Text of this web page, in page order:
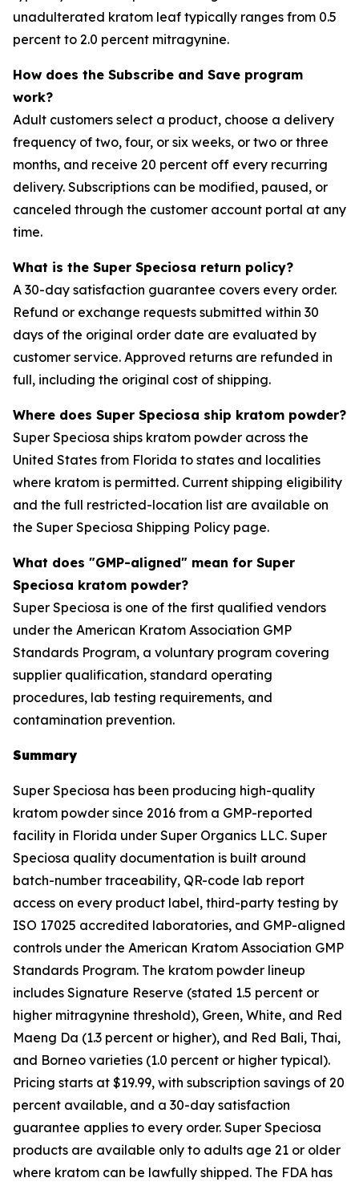
unadulterated kratom leaf typically ranges from 0.5
percent to 2.0 percent mitragynine.
How does the Subscribe and Save program
work?
Adult customers select a product, choose a delivery
frequency of two, four, or six weeks, or two or three
months, and receive 20 percent off every recurring
delivery. Subscriptions can be modified, paused, or
canceled through the customer account portal at any
time.
What is the Super Speciosa return policy?
A 30-day satisfaction guarantee covers every order.
Refund or exchange requests submitted within 30
days of the original order date are evaluated by
customer service. Approved returns are refunded in
full, including the original cost of shipping.
Where does Super Speciosa ship kratom powder?
Super Speciosa ships kratom powder across the
United States from Florida to states and localities
where kratom is permitted. Current shipping eligibility
and the full restricted-location list are available on
the Super Speciosa Shipping Policy page.
What does "GMP-aligned" mean for Super
Speciosa kratom powder?
Super Speciosa is one of the first qualified vendors
under the American Kratom Association GMP
Standards Program, a voluntary program covering
supplier qualification, standard operating
procedures, lab testing requirements, and
contamination prevention.
Summary
Super Speciosa has been producing high-quality
kratom powder since 2016 from a GMP-reported
facility in Florida under Super Organics LLC. Super
Speciosa quality documentation is built around
batch-number traceability, QR-code lab report
access on every product label, third-party testing by
ISO 17025 accredited laboratories, and GMP-aligned
controls under the American Kratom Association GMP
Standards Program. The kratom powder lineup
includes Signature Reserve (stated 1.5 percent or
higher mitragynine threshold), Green, White, and Red
Maeng Da (1.3 percent or higher), and Red Bali, Thai,
and Borneo varieties (1.0 percent or higher typical).
Pricing starts at $19.99, with subscription savings of 20
percent available, and a 30-day satisfaction
guarantee applies to every order. Super Speciosa
products are available only to adults age 21 or older
where kratom can be lawfully shipped. The FDA has